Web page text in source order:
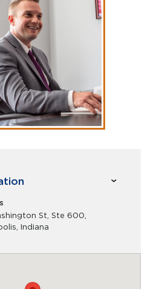
St, Ste 600,
Indiana